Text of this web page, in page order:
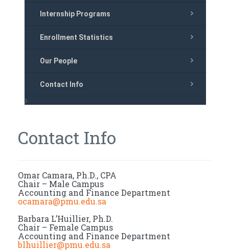
Internship Programs
Enrollment Statistics
Our People
Contact Info
Contact Info
Omar Camara, Ph.D., CPA
Chair – Male Campus
Accounting and Finance Department
ocamara@pmu.edu.sa
Barbara L’Huillier, Ph.D.
Chair – Female Campus
Accounting and Finance Department
blhuillier@pmu.edu.sa